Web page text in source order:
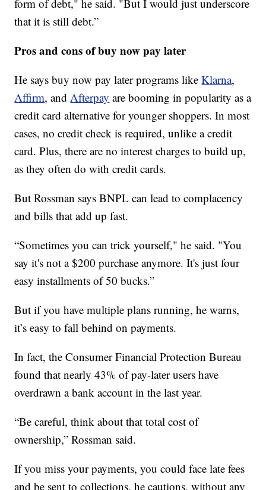
form of debt," he said. "But I would just underscore
that it is still debt.”
Pros and cons of buy now pay later
He says buy now pay later programs likeKlarna,
Affirm, and Afterpay are booming in popularity as a
credit card alternative for younger shoppers. In most
cases, no credit check is required, unlike a credit
card. Plus, there are no interest charges to build up,
as they often do with credit cards.
But Rossman says BNPL can lead to complacency
and bills that add up fast.
“Sometimes you can trick yourself," he said. "You
say it's not a $200 purchase anymore. It's just four
easy installments of 50 bucks.”
But if you have multiple plans running, he warns,
it’s easy to fall behind on payments.
In fact, the Consumer Financial Protection Bureau
found that nearly 43% of pay-later users have
overdrawn a bank account in the last year.
“Be careful, think about that total cost of
ownership,” Rossman said.
If you miss your payments, you could face late fees
and be sent to collections, he cautions, without any